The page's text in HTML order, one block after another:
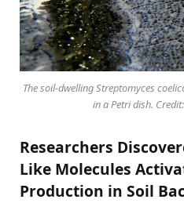
The soil-dwelling Streptomyces
in a Petri dish.
Researchers
Like Molecules
Production in Soil